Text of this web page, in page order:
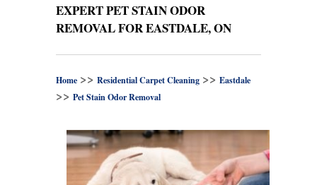
EXPERT PET STAIN ODOR
REMOVAL FOR EASTDALE, ON
Home >> Residential Carpet Cleaning >> Eastdale
>> Pet Stain Odor Removal